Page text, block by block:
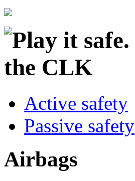
Active safety
Passive safety
Airbags